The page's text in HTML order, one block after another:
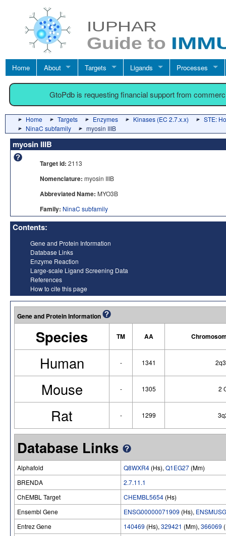
Home About Targets Ligands Processes
GtoPdb is requesting financial support from
Home Targets Enzymes Kinases (EC 2.7.x.x)
STE:
NinaC subfamily
myosin IIIB
myosin IIIB
Target id: 2113
Nomenclature: myosin IIIB
Abbreviated Name: MYO3B
Family: NinaC subfamily
Contents:
Gene and Protein Information
Database Links
Enzyme Reaction
Large-scale Ligand Screening Data
References
How to cite this page
Gene and Protein Information
Species TM AA
Human - 1341
Mouse - 1305 2
Rat - 1299
Database Links
Alphafold Q8WXR4 (Hs), Q1EG27 (Mm)
BRENDA
2.7.11.1
ChEMBL Target
CHEMBL5654 (Hs)
Ensembl Gene
ENSG00000071909 (Hs),
Entrez Gene
140469 (Hs), 329421 (Mm), 366069